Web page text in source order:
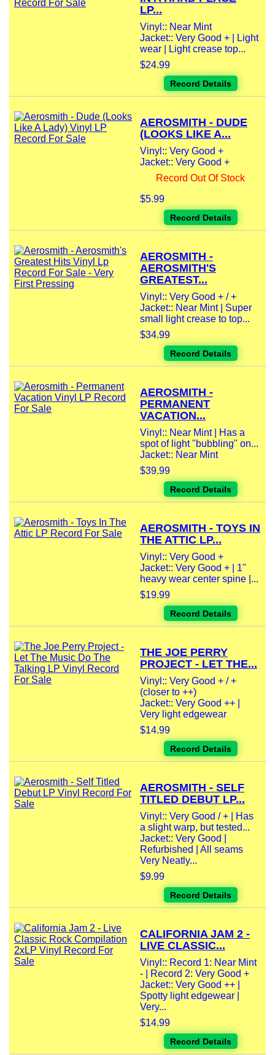
LP...
Vinyl:: Near Mint
Jacket:: Very Good + | Light
wear | Light crease top...
$24.99
Record Details
AEROSMITH - DUDE
(LOOKS LIKE A...
Vinyl:: Very Good +
Jacket:: Very Good +
Record Out Of Stock
$5.99
Record Details
AEROSMITH -
AEROSMITH'S
GREATEST...
Vinyl:: Very Good + / +
Jacket:: Near Mint | Super
small light crease to top...
$34.99
Record Details
AEROSMITH -
PERMANENT
VACATION...
Vinyl:: Near Mint | Has a
spot of light "bubbling" on...
Jacket:: Near Mint
$39.99
Record Details
AEROSMITH - TOYS IN
THE ATTIC LP...
Vinyl:: Very Good +
Jacket:: Very Good + | 1"
heavy wear center spine |...
$19.99
Record Details
THE JOE PERRY
PROJECT - LET THE...
Vinyl:: Very Good + / +
(closer to ++)
Jacket:: Very Good ++ |
Very light edgewear
$14.99
Record Details
AEROSMITH - SELF
TITLED DEBUT LP...
Vinyl:: Very Good / + | Has
a slight warp, but tested...
Jacket:: Very Good |
Refurbished | All seams
Very Neatly...
$9.99
Record Details
CALIFORNIA JAM 2 -
LIVE CLASSIC...
Vinyl:: Record 1: Near Mint
- | Record 2: Very Good +
Jacket:: Very Good ++ |
Spotty light edgewear |
Very...
$14.99
Record Details